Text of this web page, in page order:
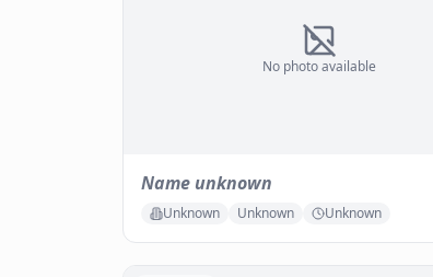
No photo available
Name unknown
Unknown Unknown Unknown